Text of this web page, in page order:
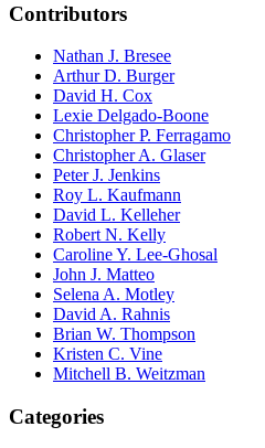
Contributors
Nathan J. Bresee
Arthur D. Burger
David H. Cox
Lexie Delgado-Boone
Christopher P. Ferragamo
Christopher A. Glaser
Peter J. Jenkins
Roy L. Kaufmann
David L. Kelleher
Robert N. Kelly
Caroline Y. Lee-Ghosal
John J. Matteo
Selena A. Motley
David A. Rahnis
Brian W. Thompson
Kristen C. Vine
Mitchell B. Weitzman
Categories